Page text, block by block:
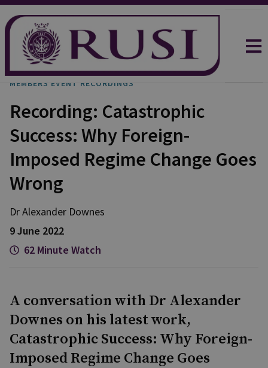
MEMBERS EVENT RECORDINGS
Recording: Catastrophic
Success: Why Foreign-
Imposed Regime Change Goes
Wrong
Dr Alexander Downes
9 June 2022
62 Minute Watch
A conversation with Dr Alexander
Downes on his latest work,
Catastrophic Success: Why Foreign-
Imposed Regime Change Goes